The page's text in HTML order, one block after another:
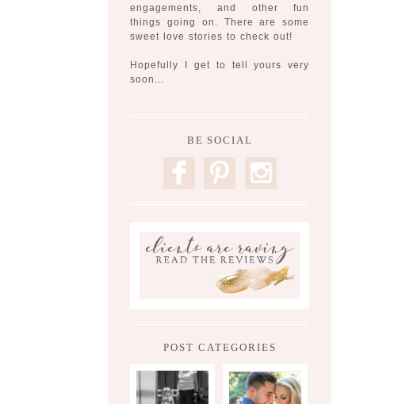
engagements, and other fun
things going on. There are some
sweet love stories to check out!
Hopefully I get to tell yours very
soon...
BE SOCIAL
F P I
POST CATEGORIES
BIRTH
STORY
ENGAGEMENTS